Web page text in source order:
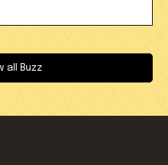
all Buzz